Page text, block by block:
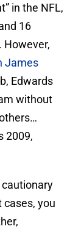
in the NFL,
16
However,
James
Edwards
without
2009,
you